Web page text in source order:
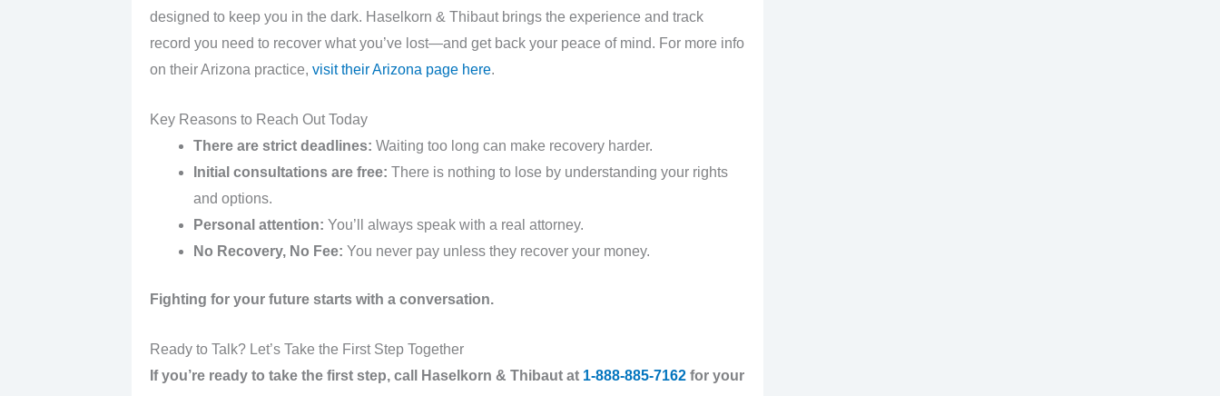
designed to keep you in the dark. Haselkorn & Thibaut brings the experience and track
record you need to recover what you’ve lost—and get back your peace of mind. For more info
on their Arizona practice, visit their Arizona page here.
Key Reasons to Reach Out Today
There are strict deadlines: Waiting too long can make recovery harder.
Initial consultations are free: There is nothing to lose by understanding your rights
and options.
Personal attention: You’ll always speak with a real attorney.
No Recovery, No Fee: You never pay unless they recover your money.
Fighting for your future starts with a conversation.
Ready to Talk? Let’s Take the First Step Together
If you’re ready to take the first step, call Haselkorn & Thibaut at 1-888-885-7162 for your